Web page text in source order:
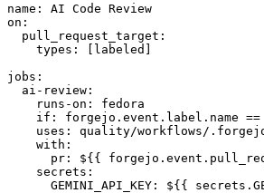
name :
AI Code Review
on :
pull_request_target :
types : [ labeled ]
jobs :
ai-review :
runs-on :
fedora
if :
forgejo.event.label.name
uses :
quality/workflows/
with :
pr :
${{
secrets :
GEMINI_API_KEY : ${{